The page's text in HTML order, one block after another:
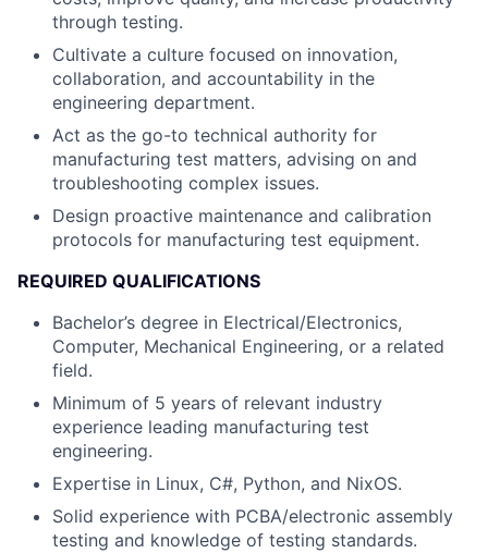
through testing.
Cultivate a culture focused on innovation,
collaboration, and accountability in the
engineering department.
Act as the go-to technical authority for
manufacturing test matters, advising on and
troubleshooting complex issues.
Design proactive maintenance and calibration
protocols for manufacturing test equipment.
REQUIRED QUALIFICATIONS
Bachelor’s degree in Electrical/Electronics,
Computer, Mechanical Engineering, or a related
field.
Minimum of 5 years of relevant industry
experience leading manufacturing test
engineering.
Expertise in Linux, C#, Python, and NixOS.
Solid experience with PCBA/electronic assembly
testing and knowledge of testing standards.